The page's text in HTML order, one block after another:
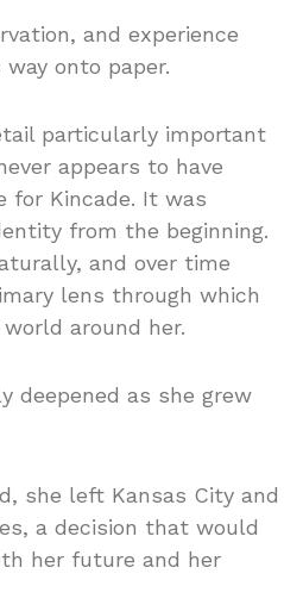
and experience
onto paper.
particularly important
appears to have
for Kincade. It was
from the beginning.
and over time
lens through which
around her.
deepened as she grew
she left Kansas City and
a decision that would
her future and her